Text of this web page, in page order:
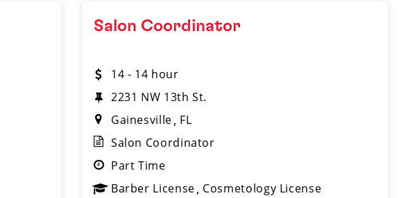
Salon Coordinator
14 - 14 hour
2231 NW 13th St.
Gainesville FL
Salon Coordinator
Part Time
Barber License Cosmetology License